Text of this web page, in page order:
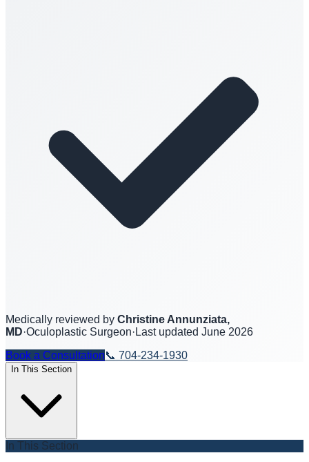
Medically reviewed by Christine Annunziata,
MD·Oculoplastic Surgeon· Last updated June 2026
Book a Consultation📞 704-234-1930
In This Section
In This Section